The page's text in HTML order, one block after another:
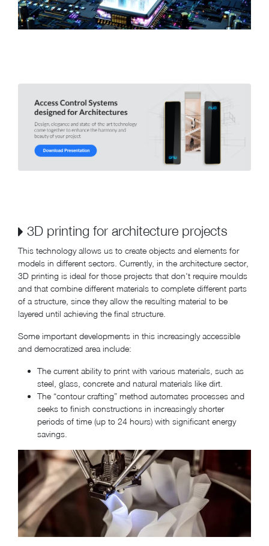
3D printing for architecture projects
This technology allows us to create objects and elements for
models in different sectors. Currently, in the architecture sector,
3D printing is ideal for those projects that don't require moulds
and that combine different materials to complete different parts
of a structure, since they allow the resulting material to be
layered until achieving the final structure.
Some important developments in this increasingly accessible
and democratized area include:
The current ability to print with various materials, such as
steel, glass, concrete and natural materials like dirt.
The “contour crafting” method automates processes and
seeks to finish constructions in increasingly shorter
periods of time (up to 24 hours) with significant energy
savings.